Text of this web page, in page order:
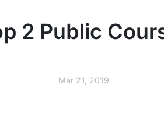
2 Public
Mar 21, 2019